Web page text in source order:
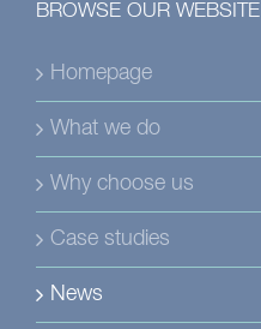
BROWSE OUR WEBSITE
Homepage
What we do
Why choose us
Case studies
News